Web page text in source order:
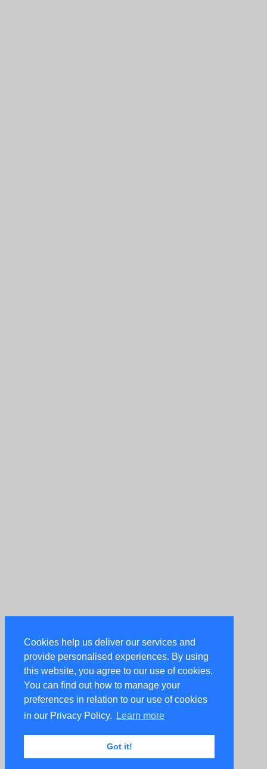
Cookies help us deliver our services and
provide personalised experiences. By using
this website, you agree to our use of cookies.
You can find out how to manage your
preferences in relation to our use of cookies
in our Privacy Policy.
Learn more
Got it!